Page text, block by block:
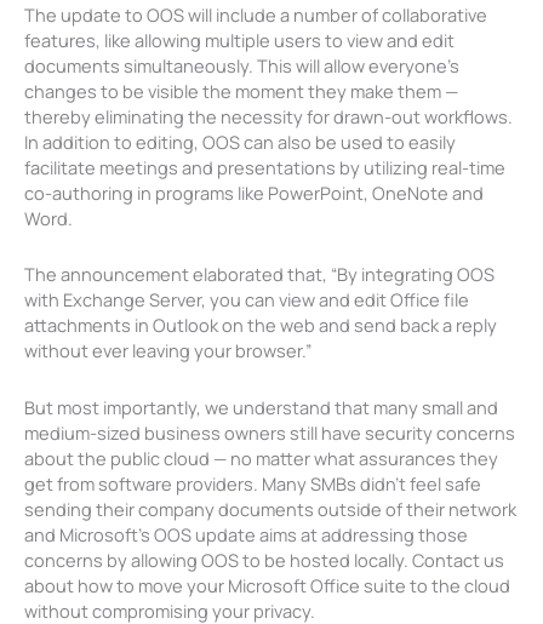
The update to OOS will include a number of collaborative
features, like allowing multiple users to view and edit
documents simultaneously. This will allow everyone’s
changes to be visible the moment they make them —
thereby eliminating the necessity for drawn-out workflows.
In addition to editing, OOS can also be used to easily
facilitate meetings and presentations by utilizing real-time
co-authoring in programs like PowerPoint, OneNote and
Word.
The announcement elaborated that, “By integrating OOS
with Exchange Server, you can view and edit Office file
attachments in Outlook on the web and send back a reply
without ever leaving your browser.”
But most importantly, we understand that many small and
medium-sized business owners still have security concerns
about the public cloud — no matter what assurances they
get from software providers. Many SMBs didn’t feel safe
sending their company documents outside of their network
and Microsoft’s OOS update aims at addressing those
concerns by allowing OOS to be hosted locally. Contact us
about how to move your Microsoft Office suite to the cloud
without compromising your privacy.